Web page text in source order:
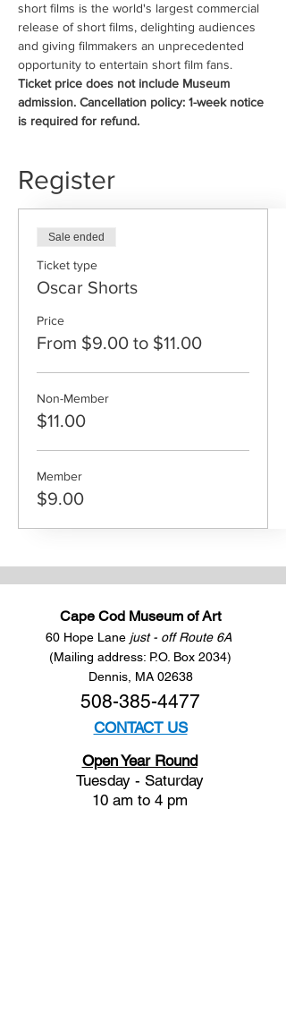
short films is the world's largest commercial
release of short films, delighting audiences
and giving filmmakers an unprecedented
opportunity to entertain short film fans.
Ticket price does not include Museum
admission. Cancellation policy: 1-week notice
is required for refund.
Register
Sale ended
Ticket type
Oscar Shorts
Price
From $9.00 to $11.00
Non-Member
$11.00
Member
$9.00
Cape Cod Museum of Art
60 Hope Lane just - off Route 6A
(Mailing address: P.O. Box 2034)
Dennis, MA 02638
508-385-4477
CONTACT US
Open Year Round
Tuesday - Saturday
10 am to 4 pm